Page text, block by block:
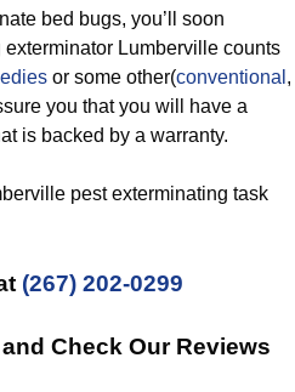
bed bugs, you’ll soon
Lumberville counts
or some other(conventional ,
you that you will have a
is backed by a warranty.
pest exterminating task
(267) 202-0299
Check Our Reviews